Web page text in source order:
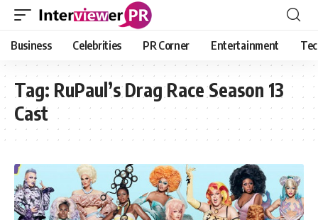
Business Celebrities PR Corner Entertainment
Tag: RuPaul’s Drag Race Season 13
Cast